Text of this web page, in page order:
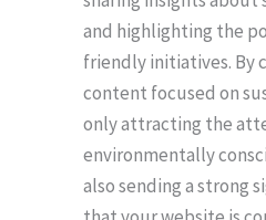
and highlighting the
friendly initiatives. By
content focused on
only attracting the
environmentally
also sending a strong